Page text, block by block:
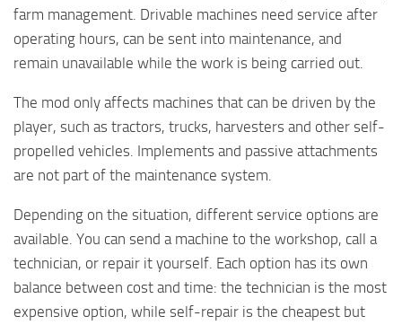
farm management. Drivable machines need service after
operating hours, can be sent into maintenance, and
remain unavailable while the work is being carried out.
The mod only affects machines that can be driven by the
player, such as tractors, trucks, harvesters and other self-
propelled vehicles. Implements and passive attachments
are not part of the maintenance system.
Depending on the situation, different service options are
available. You can send a machine to the workshop, call a
technician, or repair it yourself. Each option has its own
balance between cost and time: the technician is the most
expensive option, while self-repair is the cheapest but